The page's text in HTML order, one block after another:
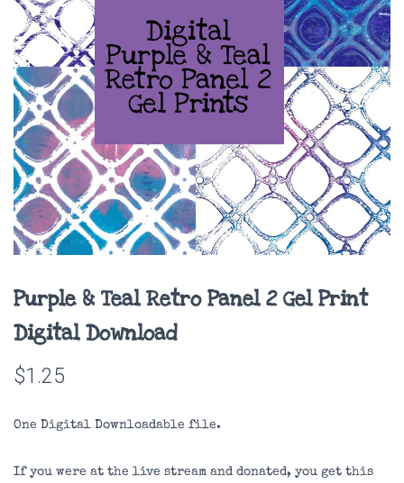
Purple & Teal Retro Panel 2 Gel Print
Digital Download
$1.25
One Digital Downloadable file.
If you were at the live stream and donated, you get this